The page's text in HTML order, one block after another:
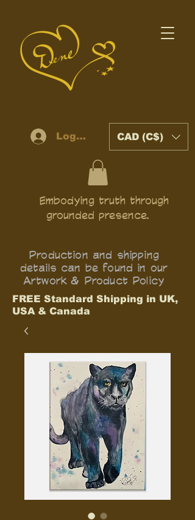
Log In CAD (C$)
Embodying truth through
grounded presence.
Production and shipping
details can be found in our
Artwork & Product Policy
FREE Standard Shipping in UK,
USA & Canada